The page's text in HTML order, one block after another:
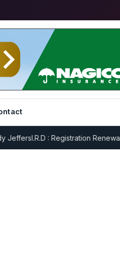
I.R.D : Registration Renewal…